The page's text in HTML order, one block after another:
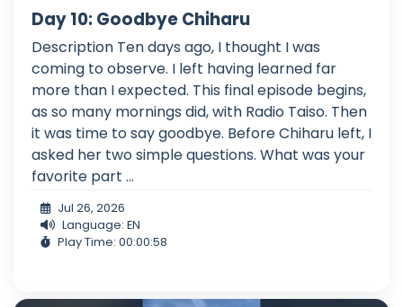
Day 10: Goodbye Chiharu
Description Ten days ago, I thought I was
coming to observe. I left having learned far
more than I expected. This final episode begins,
as so many mornings did, with Radio Taiso. Then
it was time to say goodbye. Before Chiharu left, I
asked her two simple questions. What was your
favorite part ...
Jul 26, 2026
Language: EN
Play Time: 00:00:58